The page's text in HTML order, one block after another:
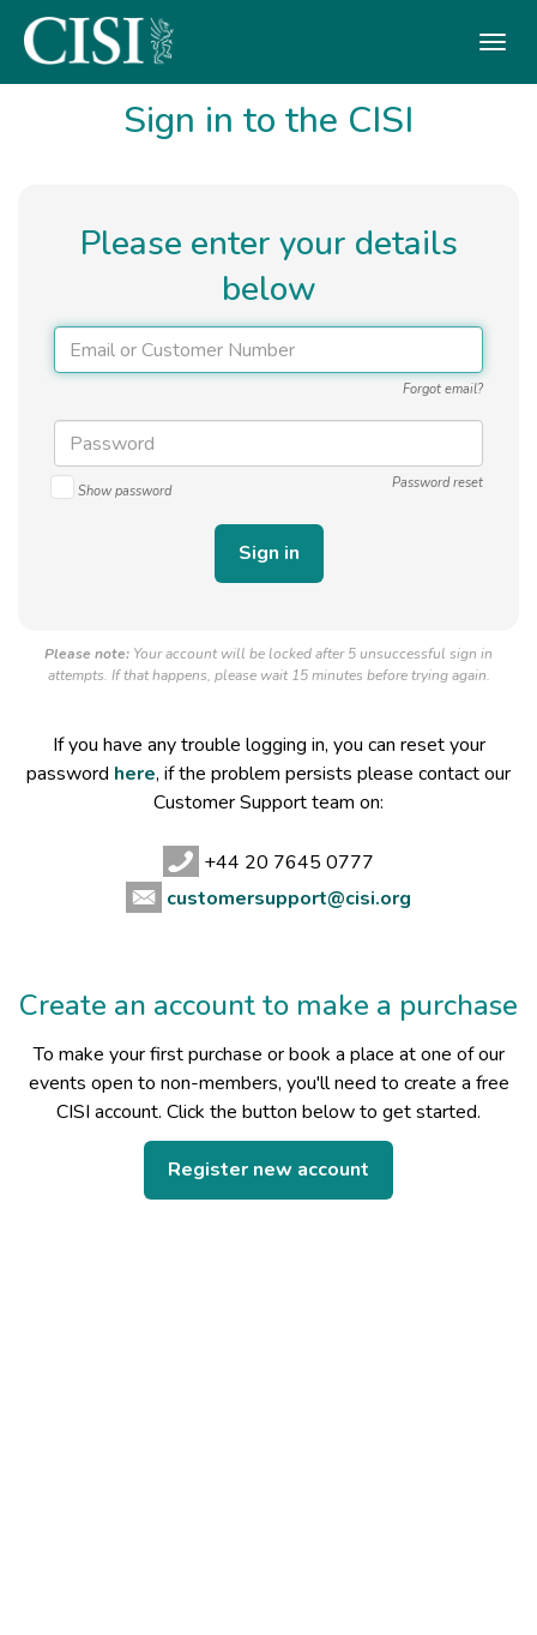
Skip To The Main Content
Sign in to the CISI
Please enter your details
below
Forgot email?
Password reset
Show password
Please note: Your account will be locked after 5 unsuccessful sign in
attempts. If that happens, please wait 15 minutes before trying again.
If you have any trouble logging in, you can reset your
password here, if the problem persists please contact our
Customer Support team on:
+44 20 7645 0777
customersupport@cisi.org
Create an account to make a purchase
To make your first purchase or book a place at one of our
events open to non-members, you'll need to create a free
CISI account. Click the button below to get started.
Register new account